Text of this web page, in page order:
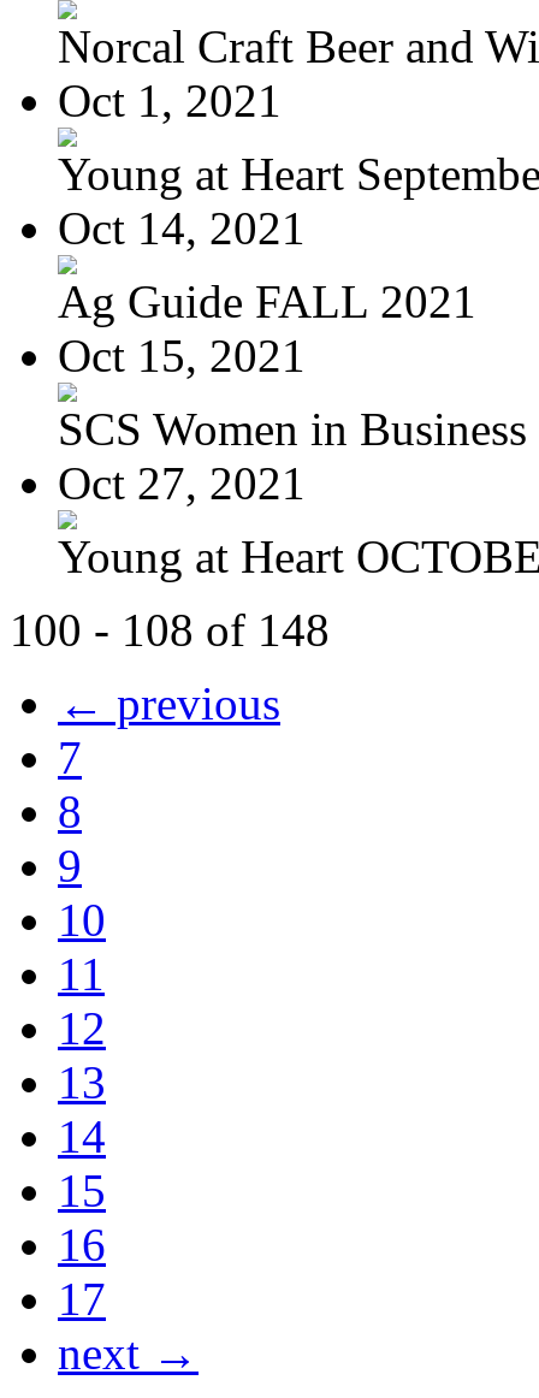
Norcal Craft Beer and
Oct 1, 2021
Young at Heart
Oct 14, 2021
Ag Guide FALL 2021
Oct 15, 2021
SCS Women in
Oct 27, 2021
Young at Heart
100 - 108 of 148
← previous
7
8
9
10
11
12
13
14
15
16
17
next →